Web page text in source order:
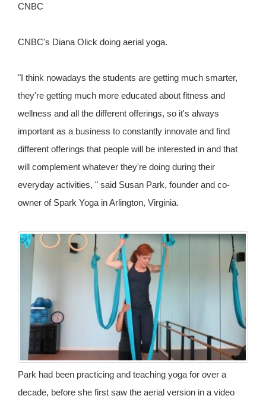
CNBC
CNBC's Diana Olick doing aerial yoga.
"I think nowadays the students are getting much smarter,
they're getting much more educated about fitness and
wellness and all the different offerings, so it's always
important as a business to constantly innovate and find
different offerings that people will be interested in and that
will complement whatever they're doing during their
everyday activities, " said Susan Park, founder and co-
owner of Spark Yoga in Arlington, Virginia.
Park had been practicing and teaching yoga for over a
decade, before she first saw the aerial version in a video